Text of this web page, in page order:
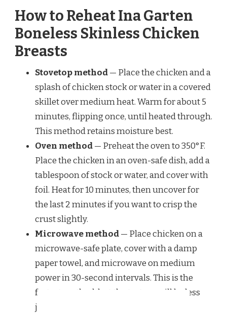
How to Reheat Ina Garten
Boneless Skinless Chicken
Breasts
Stovetop method— Place the chicken and a
splash of chicken stock or water in a covered
skillet over medium heat. Warm for about 5
minutes, flipping once, until heated through.
This method retains moisture best.
Oven method— Preheat the oven to 350°F.
Place the chicken in an oven-safe dish, add a
tablespoon of stock or water, and cover with
foil. Heat for 10 minutes, then uncover for
the last 2 minutes if you want to crisp the
crust slightly.
Microwave method— Place chicken on a
microwave-safe plate, cover with a damp
paper towel, and microwave on medium
power in 30-second intervals. This is the
fastest method, but the texture will be less
juicy.